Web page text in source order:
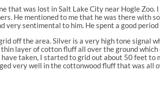
that was lost in Salt Lake City near Hogle
He mentioned to me that he was there with
sentimental to him. He spent a good
off the area. Silver is a very high tone signal
layer of cotton fluff all over the ground
taken, I started to grid out about 50 feet to
very well in the cottonwood fluff that was all